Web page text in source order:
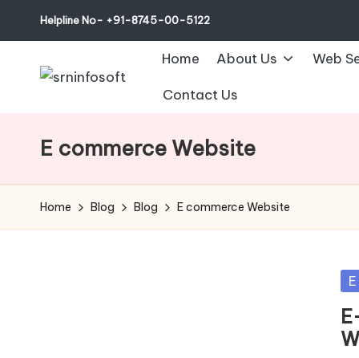
Helpline No- +91-8745-00-5122
Home About Us Web
Contact Us
E commerce Website
Home Blog Blog E commerce Website